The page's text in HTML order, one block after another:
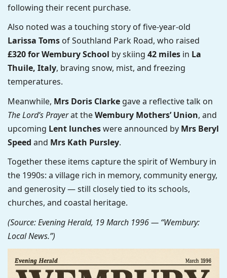
following their recent purchase.
Also noted was a touching story of five-year-old
Larissa Toms of Southland Park Road, who raised
£320 for Wembury School by skiing 42 miles in La
Thuile, Italy, braving snow, mist, and freezing
temperatures.
Meanwhile, Mrs Doris Clarke gave a reflective talk on
The Lord’s Prayerat theWembury Mothers’ Union, and
upcoming Lent luncheswere announced by Mrs Beryl
Speed and Mrs Kath Pursley.
Together these items capture the spirit of Wembury in
the 1990s: a village rich in memory, community energy,
and generosity — still closely tied to its schools,
churches, and coastal heritage.
(Source: Evening Herald, 19 March 1996 — “Wembury:
Local News.”)